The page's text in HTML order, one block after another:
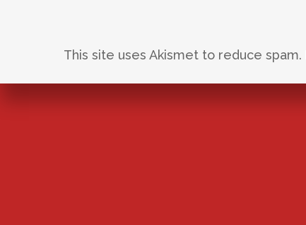
This site uses Akismet to reduce spam.